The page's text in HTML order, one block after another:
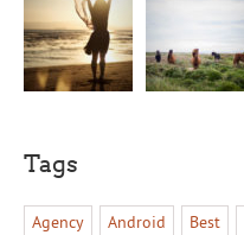
Tags
Agency Android Best